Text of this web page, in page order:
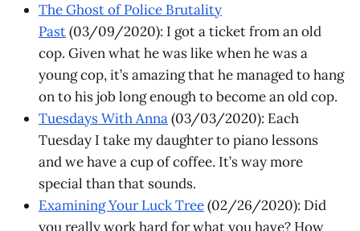
The Ghost of Police Brutality
Past(03/09/2020): I got a ticket from an old
cop. Given what he was like when he was a
young cop, it’s amazing that he managed to hang
on to his job long enough to become an old cop.
Tuesdays With Anna(03/03/2020): Each
Tuesday I take my daughter to piano lessons
and we have a cup of coffee. It’s way more
special than that sounds.
Examining Your Luck Tree(02/26/2020): Did
you really work hard for what you have? How